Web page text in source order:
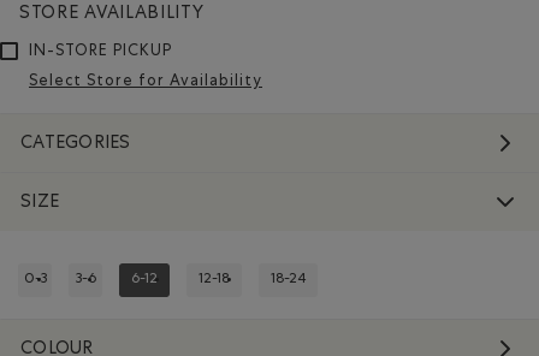
STORE AVAILABILITY
IN-STORE PICKUP
Select Store for Availability
CATEGORIES
SIZE
0-3 3-6 6-12 12-18 18-24
COLOUR